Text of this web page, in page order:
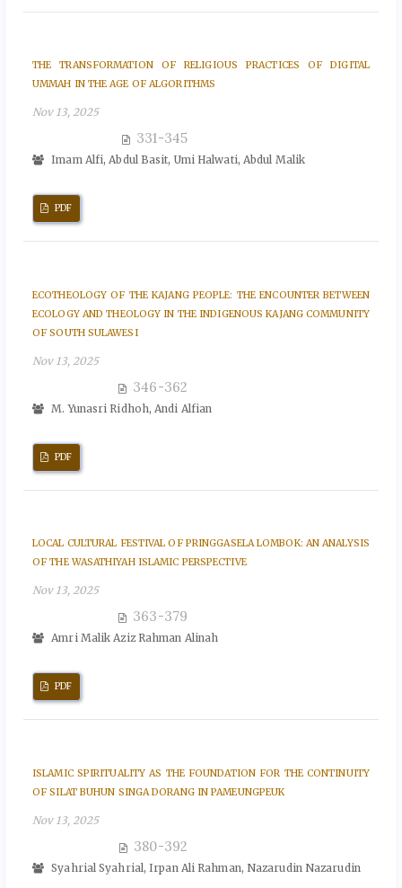
THE TRANSFORMATION OF RELIGIOUS PRACTICES OF DIGITAL
UMMAH IN THE AGE OF ALGORITHMS
Nov 13, 2025
331-345
Imam Alfi, Abdul Basit, Umi Halwati, Abdul Malik
PDF
ECOTHEOLOGY OF THE KAJANG PEOPLE: THE ENCOUNTER BETWEEN
ECOLOGY AND THEOLOGY IN THE INDIGENOUS KAJANG COMMUNITY
OF SOUTH SULAWESI
Nov 13, 2025
346-362
M. Yunasri Ridhoh, Andi Alfian
PDF
LOCAL CULTURAL FESTIVAL OF PRINGGASELA LOMBOK: AN ANALYSIS
OF THE WASATHIYAH ISLAMIC PERSPECTIVE
Nov 13, 2025
363-379
Amri Malik Aziz Rahman Alinah
PDF
ISLAMIC SPIRITUALITY AS THE FOUNDATION FOR THE CONTINUITY
OF SILAT BUHUN SINGA DORANG IN PAMEUNGPEUK
Nov 13, 2025
380-392
Syahrial Syahrial, Irpan Ali Rahman, Nazarudin Nazarudin